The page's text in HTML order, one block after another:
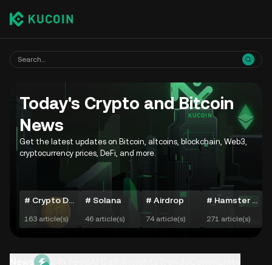
Today's Crypto and Bitcoin
News
Get the latest updates on Bitcoin, altcoins, blockchain, Web3,
cryptocurrency prices, DeFi, and more.
# Crypto Daily Movers
163 article(s)
# Solana
46 article(s)
# Airdrop
74 article(s)
# Hamster Kombat
271 article(s)